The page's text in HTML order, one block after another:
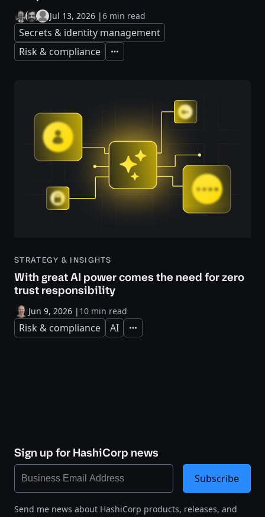
Jul 13, 2026 |6 min read
Secrets & identity management
Risk & compliance
Expand
STRATEGY & INSIGHTS
With great AI power comes the need for zero
trust responsibility
Jun 9, 2026 | 10 min read
Risk & compliance AI Expand
Sign up for HashiCorp news
Send me news about HashiCorp products, releases, and
Subscribe